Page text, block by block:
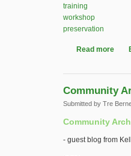
training
workshop
preservation
Read more
Community
Submitted by Tre
Community
- guest blog from